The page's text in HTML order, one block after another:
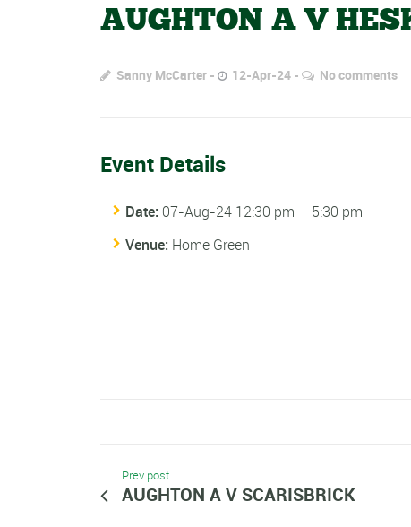
AUGHTON A V
Sanny McCarter 12-Apr-24 No comments
Event Details
Date: 07-Aug-24 12:30 pm – 5:30 pm
Venue: Home Green
Prev post
AUGHTON A V SCARISBRICK